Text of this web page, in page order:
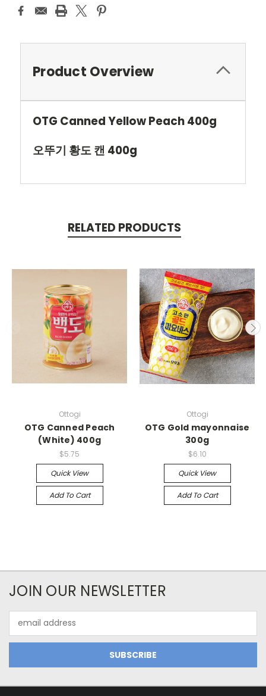
Product Overview
OTG Canned Yellow Peach 400g
오뚜기 황도 캔 400g
RELATED PRODUCTS
Ottogi
OTG Canned Peach
(White) 400g
$5.75
Quick View
Add To Cart
Ottogi
OTG Gold mayonnaise
300g
$6.10
Quick View
Add To Cart
JOIN OUR NEWSLETTER
Address